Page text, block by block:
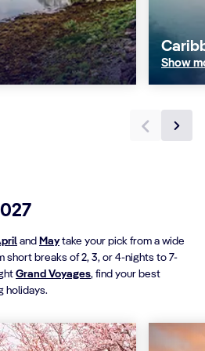
Show
and Maytake your pick from a wide
short breaks of 2, 3, or 4-nights to 7-
Grand Voyages, find your best
holidays.